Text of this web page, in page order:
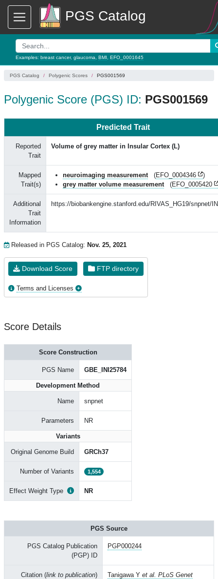
PGS Catalog
Examples: breast cancer, glaucoma BMI EFO_0001645
PGS Catalog Polygenic Scores PGS001569
Polygenic Score (PGS) ID: PGS001569
Predicted Trait
Reported
Trait
Volume of grey matter in Insular Cortex (L)
Mapped
Trait(s)
neuroimaging measurement (EFO_0004346
)
grey matter volume measurement
(EFO_0005420
Additional
Trait
Information
https://biobankengine.stanford.edu/RIVAS_HG19/snpnet/
Released in PGS Catalog: Nov. 25, 2021
Download Score FTP directory
Terms and Licenses
Score Details
Score Construction
PGS Name GBE_INI25784
Development Method
Name snpnet
Parameters NR
Variants
Original Genome Build GRCh37
Number of Variants 1,554
Effect Weight Type NR
PGS Source
PGS Catalog Publication
(PGP) ID
PGP000244
Citation (link to publication) Tanigawa Y et al. PLoS Genet